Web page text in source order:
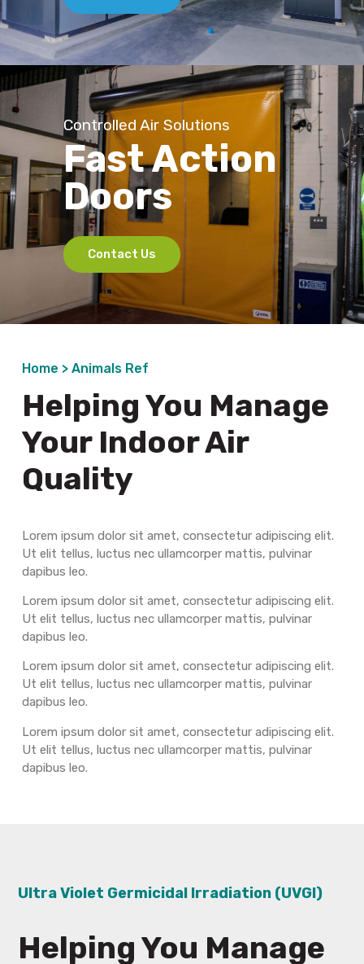
Controlled Air Solutions
Fast Action
Doors
Contact Us
Home > Animals Ref
Helping You Manage
Your Indoor Air
Quality
Lorem ipsum dolor sit amet, consectetur adipiscing elit.
Ut elit tellus, luctus nec ullamcorper mattis, pulvinar
dapibus leo.
Lorem ipsum dolor sit amet, consectetur adipiscing elit.
Ut elit tellus, luctus nec ullamcorper mattis, pulvinar
dapibus leo.
Lorem ipsum dolor sit amet, consectetur adipiscing elit.
Ut elit tellus, luctus nec ullamcorper mattis, pulvinar
dapibus leo.
Lorem ipsum dolor sit amet, consectetur adipiscing elit.
Ut elit tellus, luctus nec ullamcorper mattis, pulvinar
dapibus leo.
Ultra Violet Germicidal Irradiation (UVGI)
Helping You Manage